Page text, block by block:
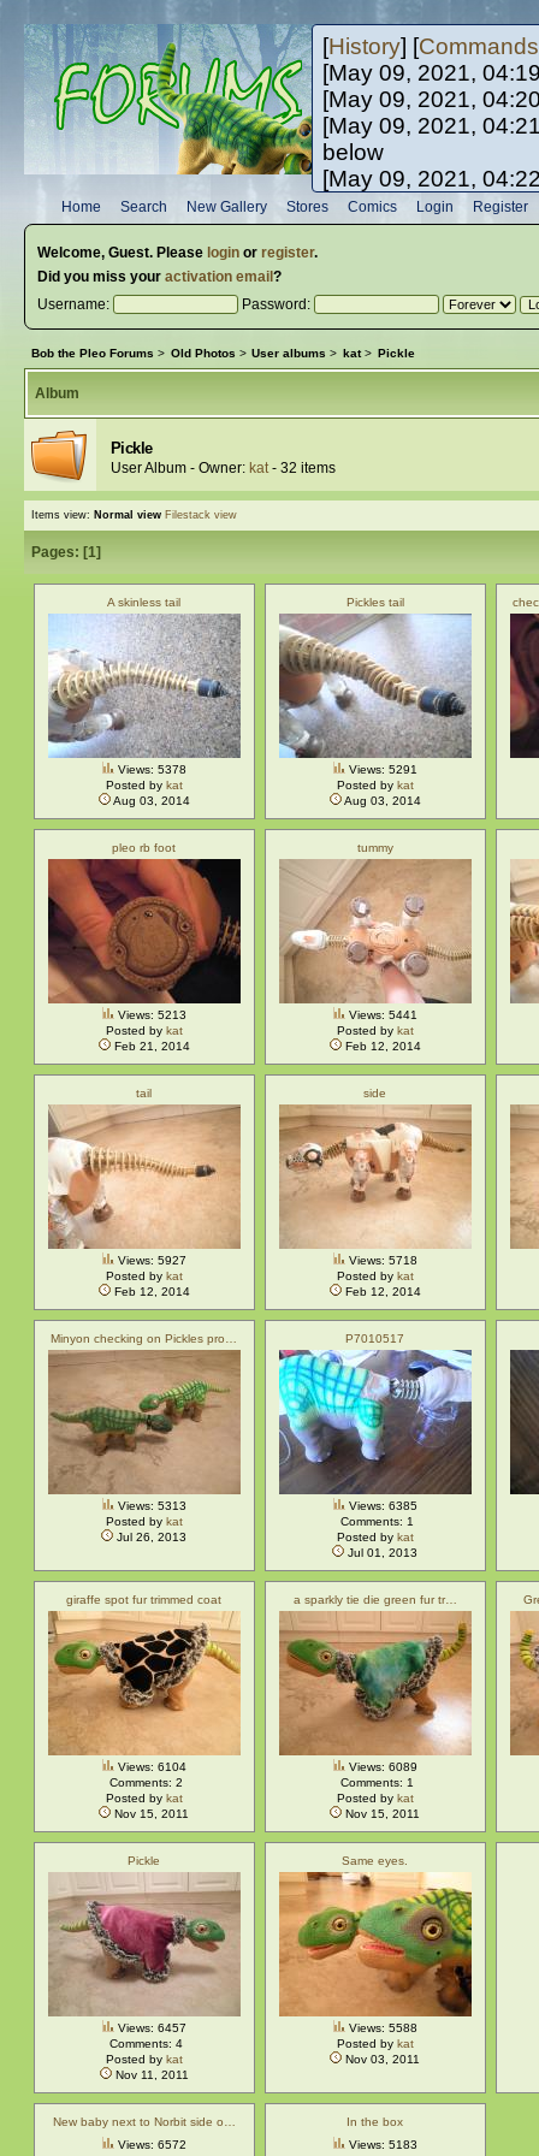
[History] [Commands
[May 09, 2021,
[May 09, 2021,
[May 09, 2021,
below
[May 09, 2021,
[May 10, 2021,
[May 10, 2021,
Home Search New Gallery Stores Comics Login Register
Welcome, Guest. Please loginor register.
Did you miss your activation email ?
Username:
Password:
Bob the Pleo Forums > Old Photos > User albums > kat> Pickle
Album
Pickle
User Album - Owner: kat- 32 items
Items view: Normal view Filestack view
Pages: [1]
A skinless tail
Views: 5378
Posted by kat
Aug 03, 2014
Pickles tail
Views: 5291
Posted by kat
Aug 03, 2014
pleo rb foot
Views: 5213
Posted by kat
Feb 21, 2014
tummy
Views: 5441
Posted by kat
Feb 12, 2014
tail
Views: 5927
Posted by kat
Feb 12, 2014
side
Views: 5718
Posted by kat
Feb 12, 2014
Minyon checking on Pickles pro…
Views: 5313
Posted by kat
Jul 26, 2013
P7010517
Views: 6385
Comments: 1
Posted by kat
Jul 01, 2013
giraffe spot fur trimmed coat
Views: 6104
Comments: 2
Posted by kat
Nov 15, 2011
a sparkly tie die green fur tr…
Views: 6089
Comments: 1
Posted by kat
Nov 15, 2011
Pickle
Views: 6457
Comments: 4
Posted by kat
Nov 11, 2011
Same eyes.
Views: 5588
Posted by kat
Nov 03, 2011
New baby next to Norbit side o…
Views: 6572
In the box
Views: 5183